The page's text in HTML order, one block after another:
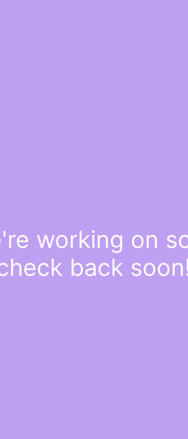
working on
back